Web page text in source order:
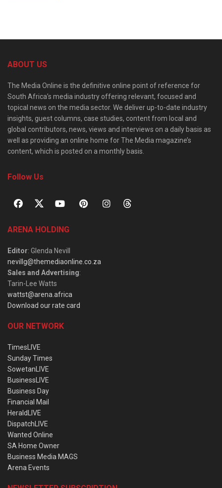
ABOUT US
The Media Online is the definitive online point of reference for
South Africa’s media industry offering relevant, focused and
topical news on the media sector. We deliver up-to-date industry
insights, guest columns, case studies, content from local and
global contributors, news, views and interviews on a daily basis as
well as providing an online home for The Media magazine’s
content, which is posted on a monthly basis.
Follow Us
ARENA HOLDING
Editor: Glenda Nevill
nevillg@themediaonline.co.za
Sales and Advertising:
Tarin-Lee Watts
wattst@arena.africa
Download our rate card
OUR NETWORK
TimesLIVE
Sunday Times
SowetanLIVE
BusinessLIVE
Business Day
Financial Mail
HeraldLIVE
DispatchLIVE
Wanted Online
SA Home Owner
Business Media MAGS
Arena Events